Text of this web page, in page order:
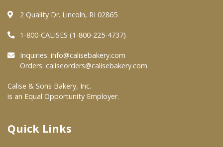
Quality & Safety
FAQs
At Your Grocer
Where To Buy
2 Quality Dr. Lincoln, RI 02865
1-800-CALISES (1-800-225-4737)
Inquiries: info@calisebakery.com
Orders: caliseorders@calisebakery.com
Calise & Sons Bakery, Inc.
is an Equal Opportunity Employer.
Quick Links